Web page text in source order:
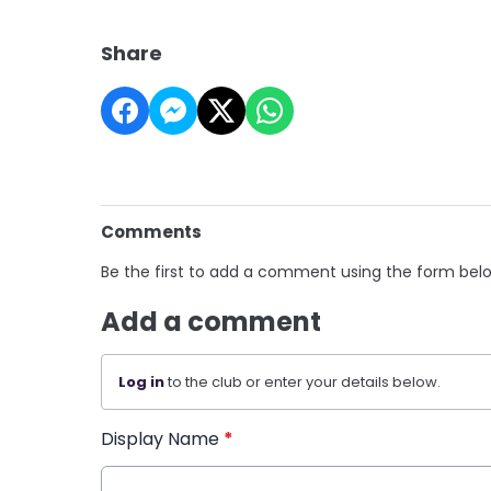
Share
Comments
Be the first to add a comment using the form
Add a comment
Log into the club or enter your details below.
Display Name *